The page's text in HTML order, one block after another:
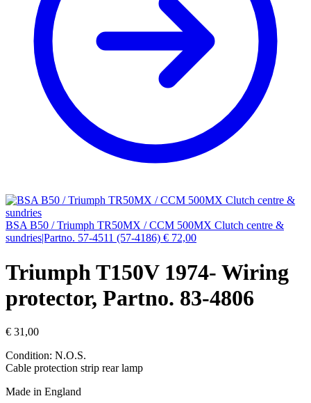
BSA B50 / Triumph TR50MX / CCM 500MX Clutch centre &
sundries|Partno. 57-4511 (57-4186) € 72,00
Triumph T150V 1974- Wiring
protector, Partno. 83-4806
€ 31,00
Condition: N.O.S.
Cable protection strip rear lamp
Made in England